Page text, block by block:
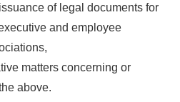
of legal documents for
and employee
matters concerning or
above.